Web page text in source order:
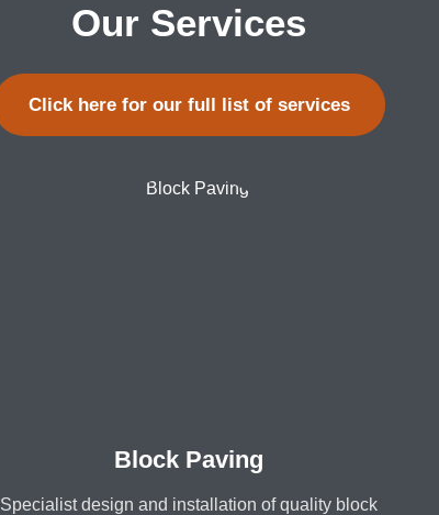
Our Services
Click here for our full list of services
Block Paving
Specialist design and installation of quality block